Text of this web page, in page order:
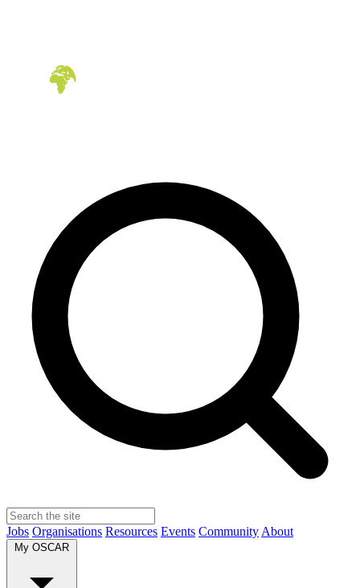
Jobs Organisations Resources Events Community About